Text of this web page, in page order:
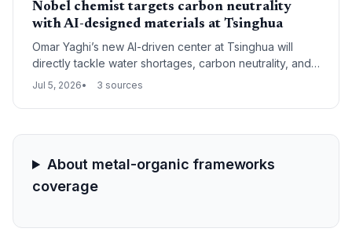
Nobel chemist targets carbon neutrality
with AI-designed materials at Tsinghua
Omar Yaghi’s new AI-driven center at Tsinghua will
directly tackle water shortages, carbon neutrality, and
sustainable development using metal-organic
goals and accelerates the potential for MOF-based
Jul 5, 2026 3 sources
About metal-organic frameworks
coverage